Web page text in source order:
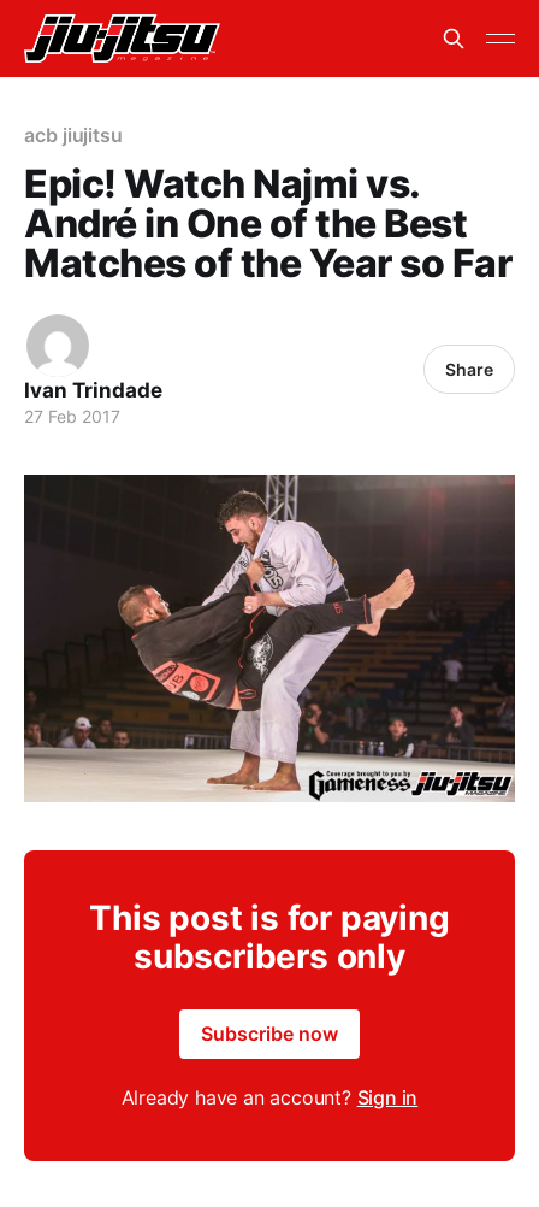
acb jiujitsu
Epic! Watch Najmi vs.
André in One of the Best
Matches of the Year so Far
Ivan Trindade
27 Feb 2017
Share
This post is for paying
subscribers only
Subscribe now
Already have an account? Sign in